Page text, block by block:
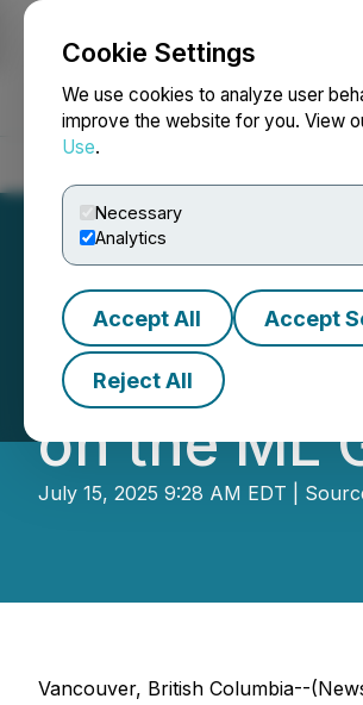
Cookie Settings
We use cookies to analyze user
improve the website for you. View
Use.
Necessary
Analytics
Accept All Accept
Reject All
NEWSFILE
on the ML
July 15, 2025 9:28 AM EDT |
Vancouver, British Columbia--